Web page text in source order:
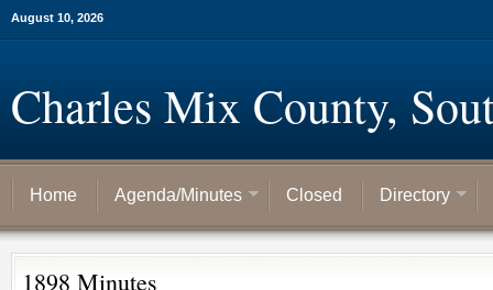
August 10, 2026
Charles Mix County,
Home Agenda/Minutes Closed Directory
1898 Minutes